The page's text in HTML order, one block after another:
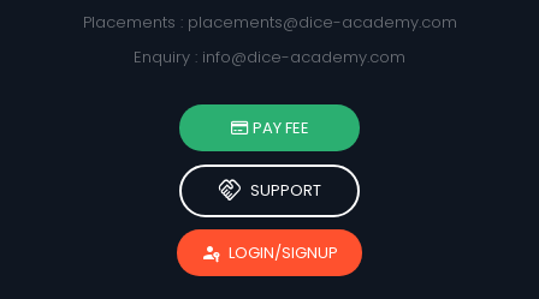
Placements : placements@dice-academy.com
Enquiry : info@dice-academy.com
PAY FEE
handshake SUPPORT
passkey LOGIN/SIGNUP